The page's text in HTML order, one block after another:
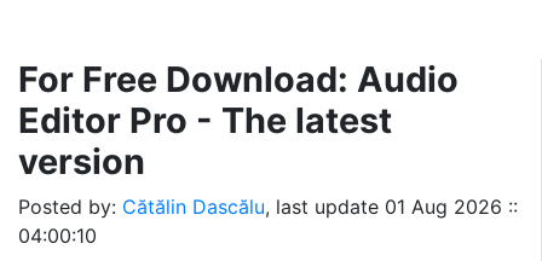
For Free Download: Audio
Editor Pro - The latest
version
Posted by: Cătălin Dascălu, last update 01 Aug 2026 ::
04:00:10